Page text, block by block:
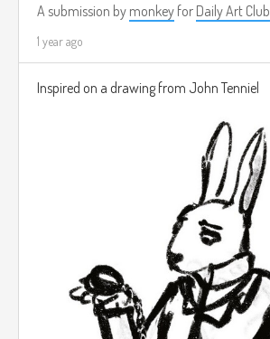
A submission by monkey for Daily Art Club
1 year ago
Inspired on a drawing from John Tenniel